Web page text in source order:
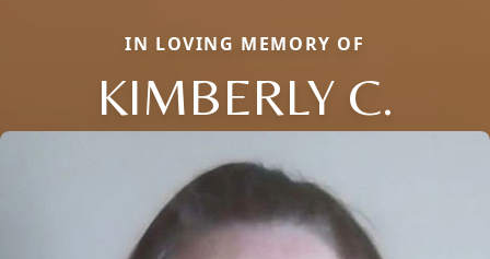
IN LOVING MEMORY OF
KIMBERLY C.